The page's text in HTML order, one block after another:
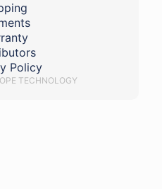
Policy
TECHNOLOGY